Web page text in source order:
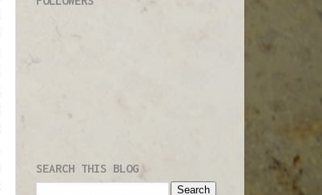
SEARCH THIS BLOG